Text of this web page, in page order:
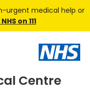
urgent medical help or
on 111
Centre